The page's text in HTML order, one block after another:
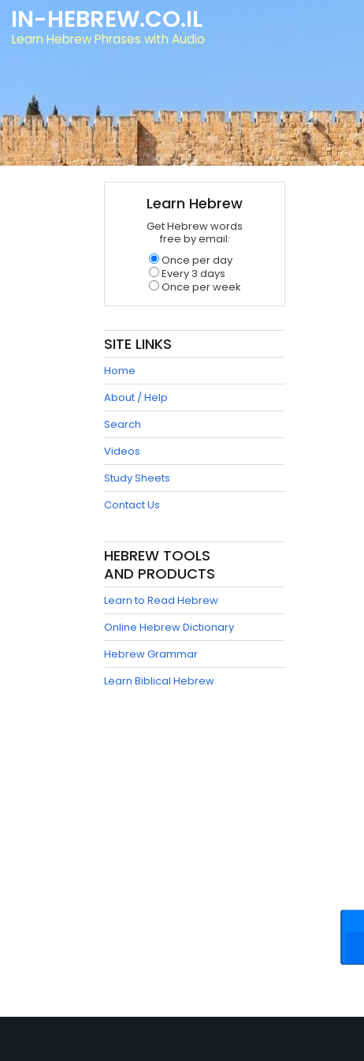
IN-HEBREW.CO.IL
Learn Hebrew Phrases with Audio
Learn Hebrew
Get Hebrew words
free by email:
Once per day
Every 3 days
Once per week
SITE LINKS
Home
About / Help
Search
Videos
Study Sheets
Contact Us
HEBREW TOOLS
AND PRODUCTS
Learn to Read Hebrew
Online Hebrew Dictionary
Hebrew Grammar
Learn Biblical Hebrew